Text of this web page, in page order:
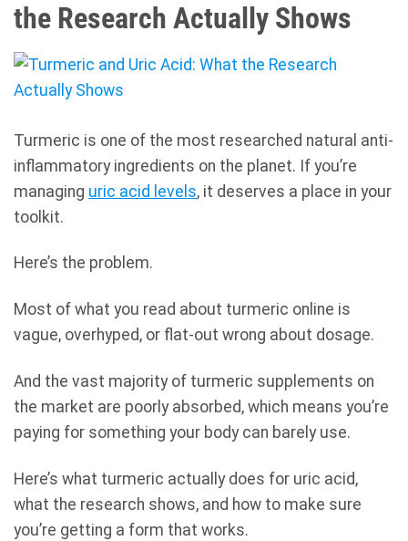
the Research Actually Shows
Turmeric is one of the most researched natural anti-
inflammatory ingredients on the planet. If you’re
managing uric acid levels, it deserves a place in your
toolkit.
Here’s the problem.
Most of what you read about turmeric online is
vague, overhyped, or flat-out wrong about dosage.
And the vast majority of turmeric supplements on
the market are poorly absorbed, which means you’re
paying for something your body can barely use.
Here’s what turmeric actually does for uric acid,
what the research shows, and how to make sure
you’re getting a form that works.